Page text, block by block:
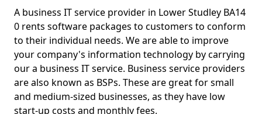
A business IT service provider in Lower Studley BA14
0 rents software packages to customers to conform
to their individual needs. We are able to improve
your company's information technology by carrying
our a business IT service. Business service providers
are also known as BSPs. These are great for small
and medium-sized businesses, as they have low
start-up costs and monthly fees.